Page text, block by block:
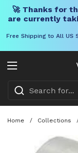
🚀 Thanks for
are currently
Free Shipping to All US
Open menu
Home / Collections